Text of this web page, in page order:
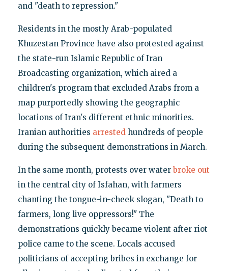
and "death to repression."
Residents in the mostly Arab-populated
Khuzestan Province have also protested against
the state-run Islamic Republic of Iran
Broadcasting organization, which aired a
children's program that excluded Arabs from a
map purportedly showing the geographic
locations of Iran's different ethnic minorities.
Iranian authorities arrestedhundreds of people
during the subsequent demonstrations in March.
In the same month, protests over waterbroke out
in the central city of Isfahan, with farmers
chanting the tongue-in-cheek slogan, "Death to
farmers, long live oppressors!" The
demonstrations quickly became violent after riot
police came to the scene. Locals accused
politicians of accepting bribes in exchange for